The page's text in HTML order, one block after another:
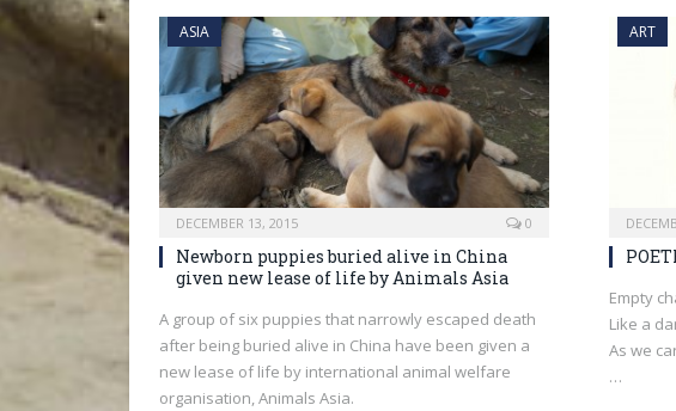
ASIA
DECEMBER 13, 2015 0
Newborn puppies buried alive in China
given new lease of life by Animals Asia
A group of six puppies that narrowly escaped death
after being buried alive in China have been given a
new lease of life by international animal welfare
organisation, Animals Asia.
ART
Empty
Like a
As we
…